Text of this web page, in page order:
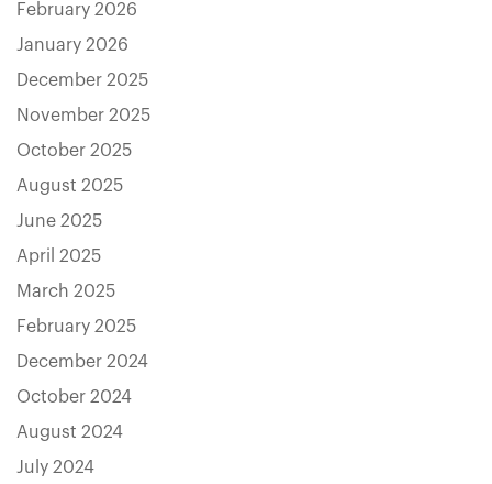
February 2026
January 2026
December 2025
November 2025
October 2025
August 2025
June 2025
April 2025
March 2025
February 2025
December 2024
October 2024
August 2024
July 2024